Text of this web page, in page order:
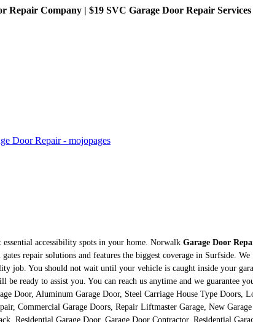
Repair Company | $19 SVC Garage Door Repair
accessibility spots in your home. Norwalk Garage Door
repair solutions and features the biggest coverage in Surfside.
job. You should not wait until your vehicle is caught inside your
ready to assist you. You can reach us anytime and we guarantee
Door, Aluminum Garage Door, Steel Carriage House Type Doors,
Commercial Garage Doors, Repair Liftmaster Garage, New
Residential Garage Door, Garage Door Contractor, Residential